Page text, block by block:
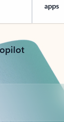
apps